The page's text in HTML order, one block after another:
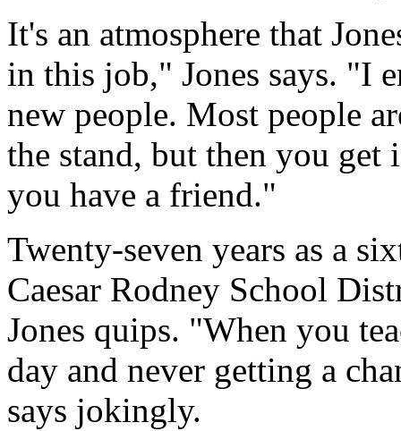
It's an atmosphere that
in this job," Jones says. "I
new people. Most people
the stand, but then you
you have a friend."
Twenty-seven years as a
Caesar Rodney School
Jones quips. "When you
day and never getting a
says jokingly.